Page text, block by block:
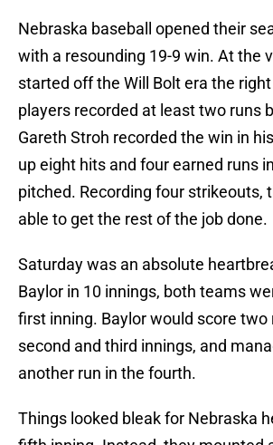
Nebraska baseball opened their
with a resounding 19-9 win. At the
started off the Will Bolt era the
players recorded at least two runs
Gareth Stroh recorded the win in
up eight hits and four earned runs
pitched. Recording four strikeouts,
able to get the rest of the job done.
Saturday was an absolute
Baylor in 10 innings, both teams
first inning. Baylor would score two
second and third innings, and
another run in the fourth.
Things looked bleak for Nebraska